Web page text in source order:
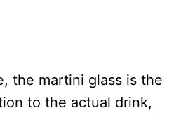
the martini glass is the
to the actual drink,